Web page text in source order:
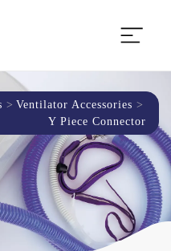
Ventilator Accessories
Y Piece Connector